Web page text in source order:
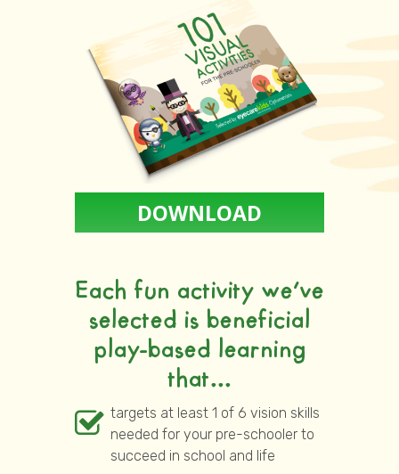
DOWNLOAD
Each fun activity we’ve
selected is beneficial
play-based learning
that...
targets at least 1 of 6 vision skills
needed for your pre-schooler to
succeed in school and life